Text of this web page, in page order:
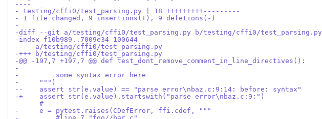
----
- testing/cffi0/test_parsing.py | 18 +++++++++---------
- 1 file changed, 9 insertions(+), 9 deletions(-)
-
-diff --git a/testing/cffi0/test_parsing.py b/testing/cffi0/test_parsing.py
-index f10b989..7009e34 100644
---- a/testing/cffi0/test_parsing.py
-+++ b/testing/cffi0/test_parsing.py
-@@ -197,7 +197,7 @@ def test_dont_remove_comment_in_line_directives():
-
-         some syntax error here
-     """)
--    assert str(e.value) == "parse error\nbaz.c:9:14: before: syntax"
-+    assert str(e.value).startswith("parse error\nbaz.c:9:")
-     #
-     e = pytest.raises(CDefError, ffi.cdef, """